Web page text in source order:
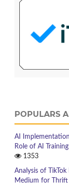
POPULARS
AI
Role of AI
1353
Analysis of
Medium for Thrift